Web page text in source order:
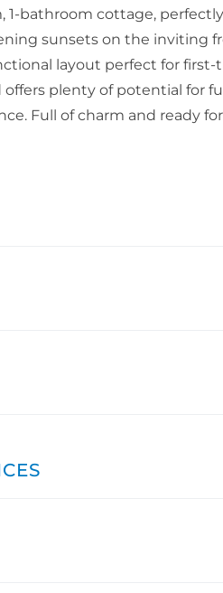
1-bathroom cottage,
sunsets on the inviting
layout perfect for
offers plenty of potential for
Full of charm and ready